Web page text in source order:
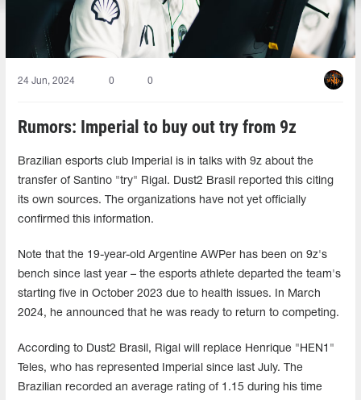
24 Jun, 2024 0 0
Rumors: Imperial to buy out try from 9z
Brazilian esports club Imperial is in talks with 9z about the
transfer of Santino "try" Rigal. Dust2 Brasil reported this citing
its own sources. The organizations have not yet officially
confirmed this information.
Note that the 19-year-old Argentine AWPer has been on 9z's
bench since last year – the esports athlete departed the team's
starting five in October 2023 due to health issues. In March
2024, he announced that he was ready to return to competing.
According to Dust2 Brasil, Rigal will replace Henrique "HEN1"
Teles, who has represented Imperial since last July. The
Brazilian recorded an average rating of 1.15 during his time